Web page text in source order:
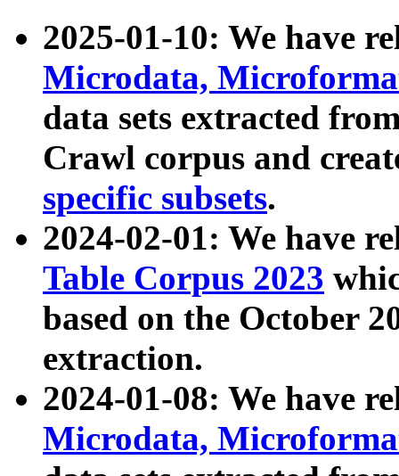
2025-01-10: We have
Microdata,
data sets extracted
Crawl corpus and
specific subsets.
2024-02-01: We have
Table Corpus 2023
based on the October
extraction.
2024-01-08: We have
Microdata,